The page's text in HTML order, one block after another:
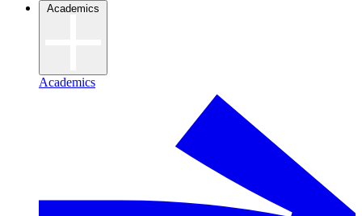
Academics
Academics